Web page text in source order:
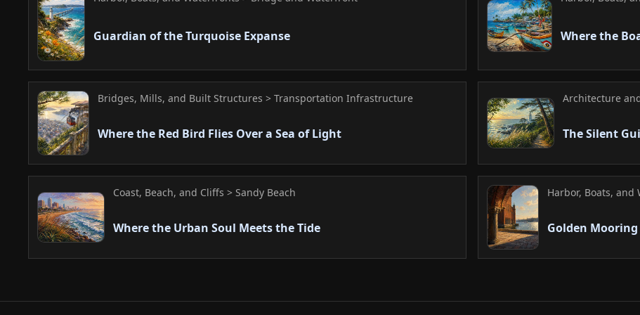
Guardian of the Turquoise Expanse Where the
Bridges, Mills, and Built Structures > Transportation Infrastructure
Where the Red Bird Flies Over a Sea of Light
Architecture
The Silent
Coast, Beach, and Cliffs > Sandy Beach
Where the Urban Soul Meets the Tide
Harbor, Boats,
Golden Mooring